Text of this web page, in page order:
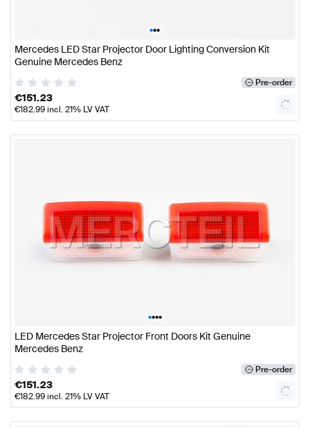
•••
Mercedes LED Star Projector Door Lighting Conversion Kit
Genuine Mercedes Benz
Pre-order
€151.23
€182.99incl. 21% LV VAT
••••
LED Mercedes Star Projector Front Doors Kit Genuine
Mercedes Benz
Pre-order
€151.23
€182.99incl. 21% LV VAT